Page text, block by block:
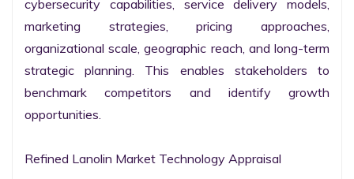
cybersecurity capabilities, service delivery models,
marketing strategies, pricing approaches,
organizational scale, geographic reach, and long-term
strategic planning. This enables stakeholders to
benchmark competitors and identify growth
opportunities.
Refined Lanolin Market Technology Appraisal